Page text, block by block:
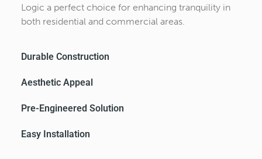
Logic a perfect choice for enhancing tranquility in
both residential and commercial areas.
Durable Construction
Aesthetic Appeal​
Pre-Engineered Solution
Easy Installation